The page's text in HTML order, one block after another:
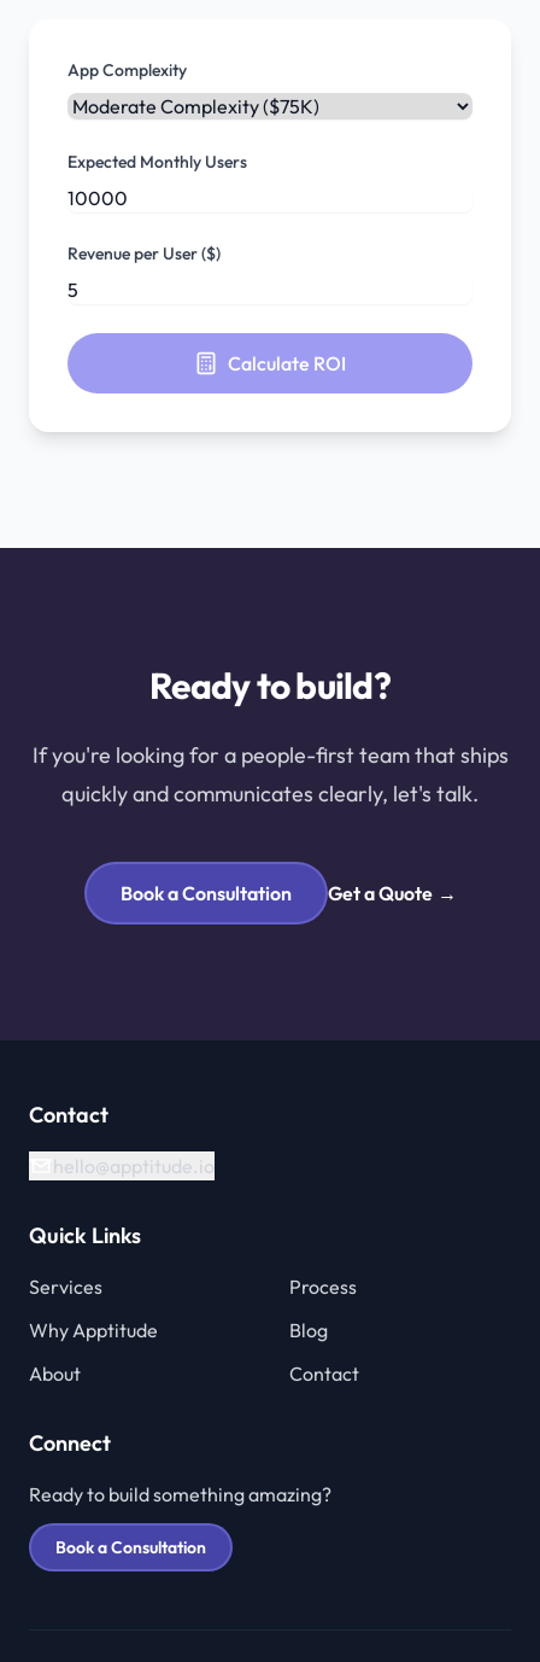
App Complexity
Expected Monthly Users
Revenue per User ($)
Calculate ROI
Ready to build?
If you're looking for a people-first team that ships
quickly and communicates clearly, let's talk.
Book a Consultation Get a Quote →
Contact
hello@apptitude.io
Quick Links
Services
Process
Why Apptitude
Blog
About
Contact
Connect
Ready to build something amazing?
Book a Consultation